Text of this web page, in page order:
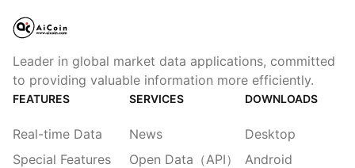
Leader in global market data applications, committed
to providing valuable information more efficiently.
FEATURES
Real-time Data
Special Features
SERVICES
News
Open Data（API）
DOWNLOADS
Desktop
Android